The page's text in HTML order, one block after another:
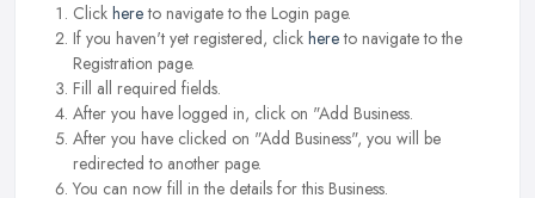
Click hereto navigate to the Login page.
If you haven't yet registered, click hereto navigate to the
Registration page.
Fill all required fields.
After you have logged in, click on "Add Business.
After you have clicked on "Add Business", you will be
redirected to another page.
You can now fill in the details for this Business.